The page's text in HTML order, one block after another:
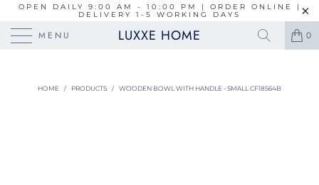
OPEN DAILY 9:00 AM - 10:00 PM | ORDER ONLINE |
DELIVERY 1-5 WORKING DAYS
MENU LUXXE HOME 0
HOME / PRODUCTS / WOODEN BOWL WITH HANDLE - SMALL CF18564B